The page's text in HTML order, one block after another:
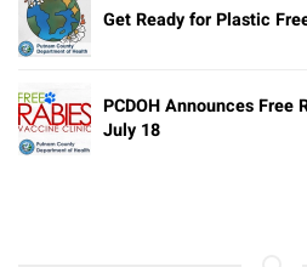
Get Ready for Plastic
PCDOH Announces
July 18